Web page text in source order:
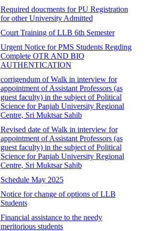
Required doucments for PU Registration
for other University Admitted
Court Training of LLB 6th Semester
Urgent Notice for PMS Students Regding
Complete OTR AND BIO
AUTHENTICATION
corrigendum of Walk in interview for
appointment of Assistant Professors (as
guest faculty) in the subject of Political
Science for Panjab University Regional
Centre, Sri Muktsar Sahib
Revised date of Walk in interview for
appointment of Assistant Professors (as
guest faculty) in the subject of Political
Science for Panjab University Regional
Centre, Sri Muktsar Sahib
Schedule May 2025
Notice for change of options of LLB
Students
Financial assistance to the needy
meritorious students